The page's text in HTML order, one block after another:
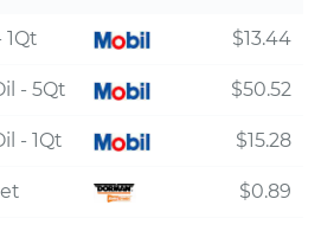
$13.44
- 5Qt $50.52
- 1Qt $15.28
$0.89